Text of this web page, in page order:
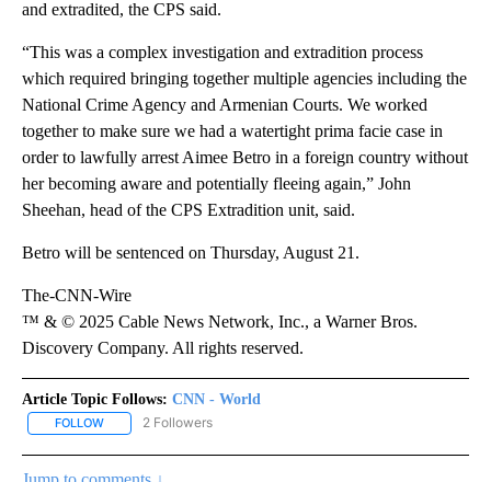
and extradited, the CPS said.
“This was a complex investigation and extradition process
which required bringing together multiple agencies including the
National Crime Agency and Armenian Courts. We worked
together to make sure we had a watertight prima facie case in
order to lawfully arrest Aimee Betro in a foreign country without
her becoming aware and potentially fleeing again,” John
Sheehan, head of the CPS Extradition unit, said.
Betro will be sentenced on Thursday, August 21.
The-CNN-Wire
™ & © 2025 Cable News Network, Inc., a Warner Bros.
Discovery Company. All rights reserved.
Article Topic Follows: CNN - World
FOLLOW FOLLOW "CNN - WORLD" TO RECEIVE NOTIFICATIONS ABOUT
2 Followers